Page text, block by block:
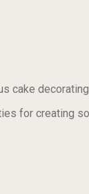
cake
for creating